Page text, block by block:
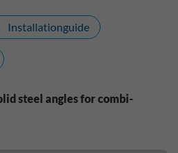
Installationguide
steel angles for combi-